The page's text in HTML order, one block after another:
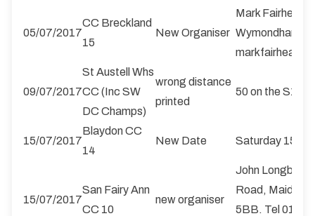
05/07/2017
CC Breckland
15
New Organiser
Mark Fairhead,
Wymondham,
09/07/2017
St Austell Whs
CC (Inc SW
DC Champs)
wrong distance
printed
50 on the
15/07/2017
Blaydon CC
14
New Date Saturday
15/07/2017
San Fairy Ann
CC 10
new organiser
John
Road,
5BB. Tel